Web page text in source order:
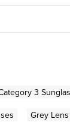
3
Grey